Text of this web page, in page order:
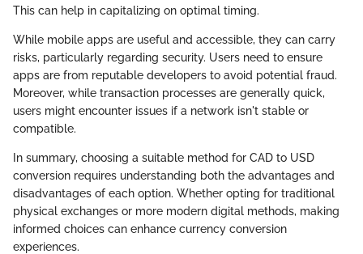
This can help in capitalizing on optimal timing.
While mobile apps are useful and accessible, they can carry
risks, particularly regarding security. Users need to ensure
apps are from reputable developers to avoid potential fraud.
Moreover, while transaction processes are generally quick,
users might encounter issues if a network isn't stable or
compatible.
In summary, choosing a suitable method for CAD to USD
conversion requires understanding both the advantages and
disadvantages of each option. Whether opting for traditional
physical exchanges or more modern digital methods, making
informed choices can enhance currency conversion
experiences.